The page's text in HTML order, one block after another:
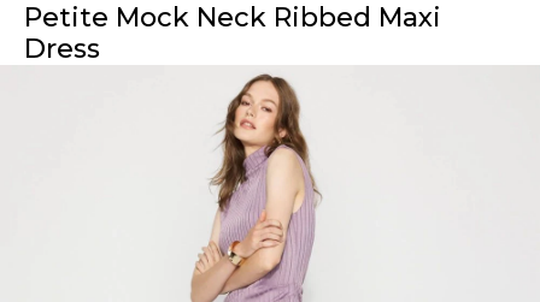
Petite Mock Neck Ribbed Maxi
Dress